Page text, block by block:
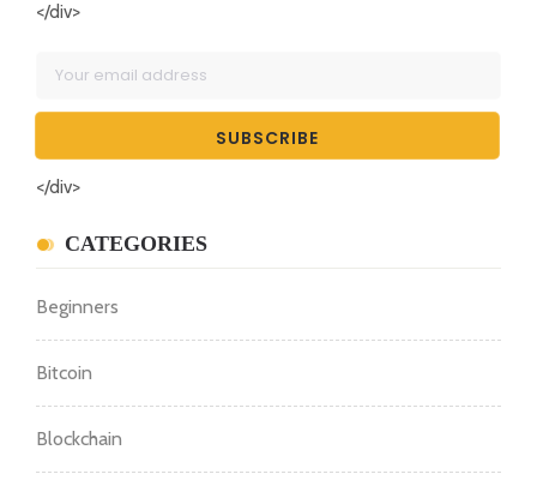
</div>
</div>
CATEGORIES
Beginners
Bitcoin
Blockchain